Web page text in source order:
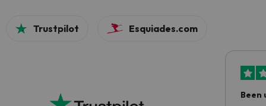
Trustpilot Esquiades.com
Been